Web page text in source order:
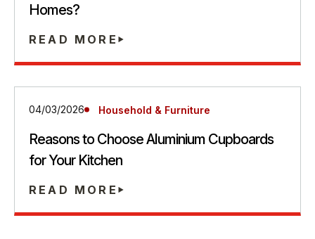
Homes?
READ MORE
04/03/2026 Household & Furniture
Reasons to Choose Aluminium Cupboards
for Your Kitchen
READ MORE